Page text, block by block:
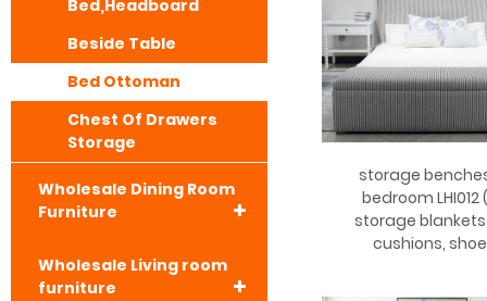
storage
bedroom LHI012
storage
cushions,
Bed,Headboard
Beside Table
Bed Ottoman
Chest Of Drawers
Storage
Wholesale Dining Room
Furniture
Wholesale Living room
furniture